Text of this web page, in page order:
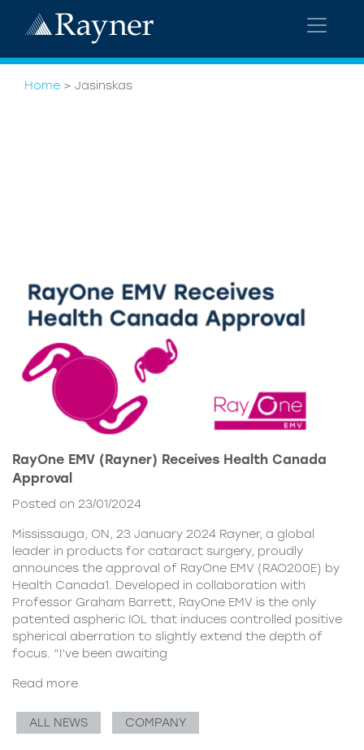
Home > Jasinskas
RayOne EMV (Rayner) Receives Health Canada
Approval
Posted on 23/01/2024
Mississauga, ON, 23 January 2024 Rayner, a global
leader in products for cataract surgery, proudly
announces the approval of RayOne EMV (RAO200E) by
Health Canada1. Developed in collaboration with
Professor Graham Barrett, RayOne EMV is the only
patented aspheric IOL that induces controlled positive
spherical aberration to slightly extend the depth of
focus. “I’ve been awaiting
Read more
ALL NEWS COMPANY